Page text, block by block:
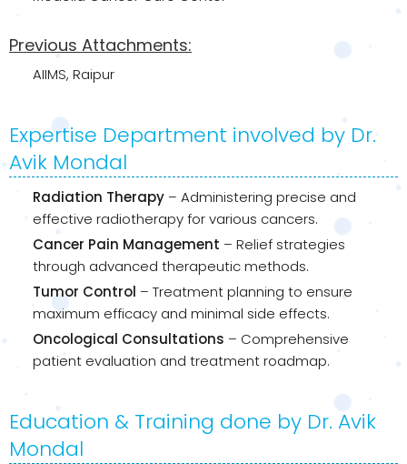
Previous Attachments:
AIIMS, Raipur
Expertise Department involved by Dr.
Avik Mondal
Radiation Therapy – Administering precise and
effective radiotherapy for various cancers.
Cancer Pain Management – Relief strategies
through advanced therapeutic methods.
Tumor Control – Treatment planning to ensure
maximum efficacy and minimal side effects.
Oncological Consultations – Comprehensive
patient evaluation and treatment roadmap.
Education & Training done by Dr. Avik
Mondal